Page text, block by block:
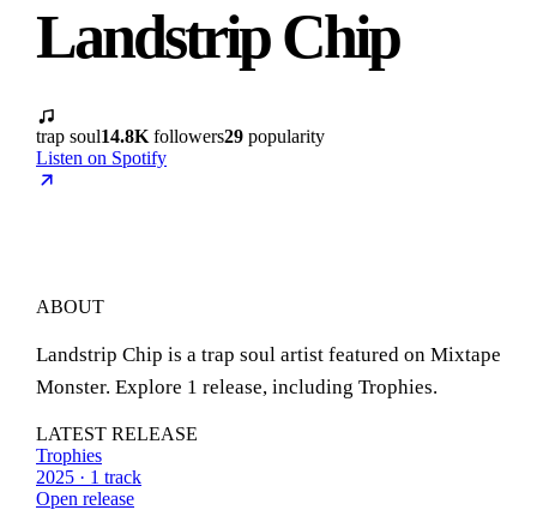
Landstrip Chip
trap soul14.8K followers29 popularity
Listen on Spotify
ABOUT
Landstrip Chip is a trap soul artist featured on Mixtape
Monster. Explore 1 release, including Trophies.
LATEST RELEASE
Trophies
2025 · 1 track
Open release